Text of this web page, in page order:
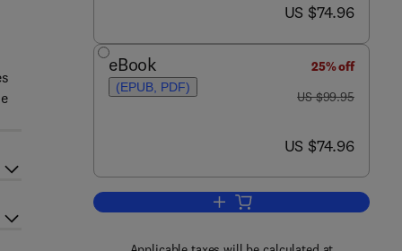
now US $74.96
US $74.96
eBook
(EPUB, PDF)
25% off
was US $99.95
US $99.95
now US $74.96
US $74.96
Add to cart, Sensory Evaluation